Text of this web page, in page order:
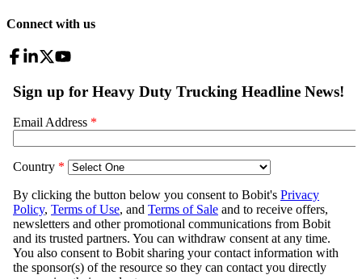
Connect with us